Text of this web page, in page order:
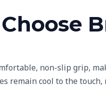
non-slip grip,
remain cool to the